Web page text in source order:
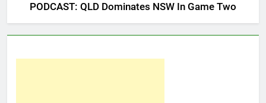
PODCAST: QLD Dominates NSW In Game Two